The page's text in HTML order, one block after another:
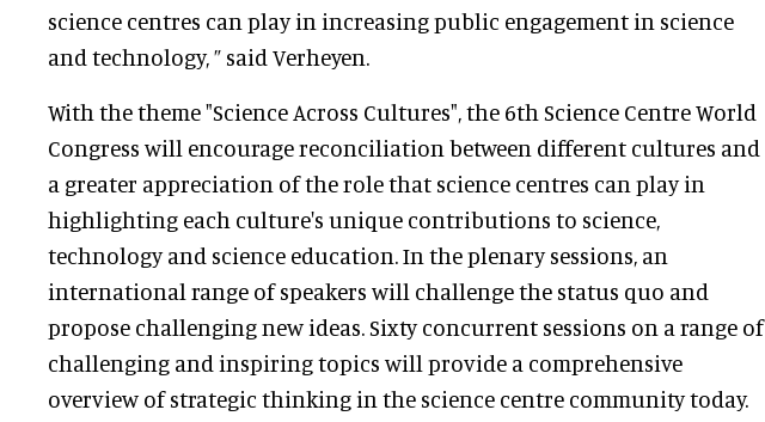
science centres can play in increasing public engagement in science
and technology, ” said Verheyen.
With the theme "Science Across Cultures", the 6th Science Centre World
Congress will encourage reconciliation between different cultures and
a greater appreciation of the role that science centres can play in
highlighting each culture's unique contributions to science,
technology and science education. In the plenary sessions, an
international range of speakers will challenge the status quo and
propose challenging new ideas. Sixty concurrent sessions on a range of
challenging and inspiring topics will provide a comprehensive
overview of strategic thinking in the science centre community today.